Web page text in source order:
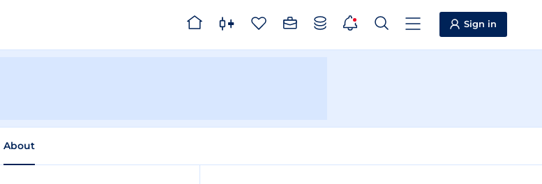
Sign in
About